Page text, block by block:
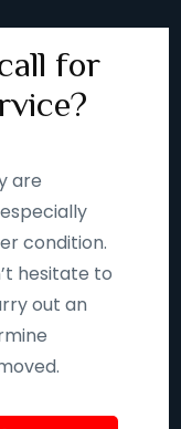
for
are
condition.
hesitate to
out an